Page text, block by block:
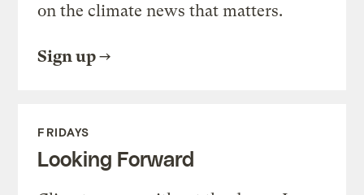
on the climate news that matters.
Sign up
FRIDAYS
Looking Forward